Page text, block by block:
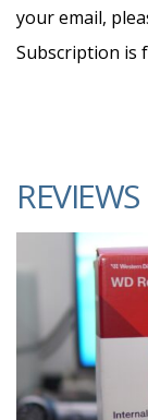
your email,
Subscription is
REVIEWS